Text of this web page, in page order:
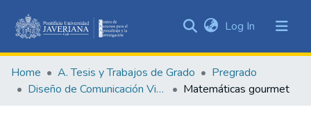
&
Collections
Log In (current)
Home A. Tesis y Trabajos de Grado
Pregrado
Diseño de Comunicación Visual
Matemáticas gourmet